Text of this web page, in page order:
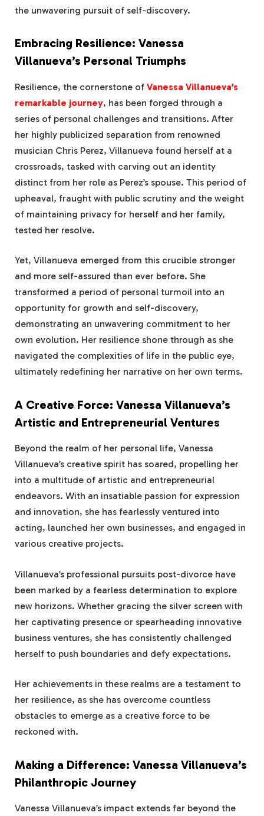
the unwavering pursuit of self-discovery.
Embracing Resilience: Vanessa
Villanueva’s Personal Triumphs
Resilience, the cornerstone of Vanessa Villanueva’s
remarkable journey, has been forged through a
series of personal challenges and transitions. After
her highly publicized separation from renowned
musician Chris Perez, Villanueva found herself at a
crossroads, tasked with carving out an identity
distinct from her role as Perez’s spouse. This period of
upheaval, fraught with public scrutiny and the weight
of maintaining privacy for herself and her family,
tested her resolve.
Yet, Villanueva emerged from this crucible stronger
and more self-assured than ever before. She
transformed a period of personal turmoil into an
opportunity for growth and self-discovery,
demonstrating an unwavering commitment to her
own evolution. Her resilience shone through as she
navigated the complexities of life in the public eye,
ultimately redefining her narrative on her own terms.
A Creative Force: Vanessa Villanueva’s
Artistic and Entrepreneurial Ventures
Beyond the realm of her personal life, Vanessa
Villanueva’s creative spirit has soared, propelling her
into a multitude of artistic and entrepreneurial
endeavors. With an insatiable passion for expression
and innovation, she has fearlessly ventured into
acting, launched her own businesses, and engaged in
various creative projects.
Villanueva’s professional pursuits post-divorce have
been marked by a fearless determination to explore
new horizons. Whether gracing the silver screen with
her captivating presence or spearheading innovative
business ventures, she has consistently challenged
herself to push boundaries and defy expectations.
Her achievements in these realms are a testament to
her resilience, as she has overcome countless
obstacles to emerge as a creative force to be
reckoned with.
Making a Difference: Vanessa Villanueva’s
Philanthropic Journey
Vanessa Villanueva’s impact extends far beyond the